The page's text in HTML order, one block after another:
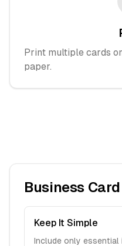
Print multiple cards
paper.
Business
Keep It Simple
Include only essential